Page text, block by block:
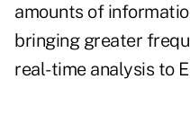
amounts of
bringing greater
real-time analysis to